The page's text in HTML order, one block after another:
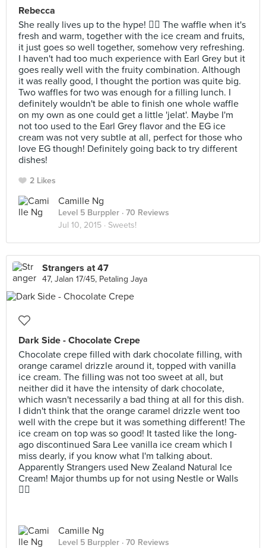
Rebecca
She really lives up to the hype! 👍🏼 The waffle when it's
fresh and warm, together with the ice cream and fruits,
it just goes so well together, somehow very refreshing.
I haven't had too much experience with Earl Grey but it
goes really well with the fruity combination. Although
it was really good, I thought the portion was quite big.
Two waffles for two was enough for a filling lunch. I
definitely wouldn't be able to finish one whole waffle
on my own as one could get a little 'jelat'. Maybe I'm
not too used to the Earl Grey flavor and the EG ice
cream was not very subtle at all, perfect for those who
love EG though! Definitely going back to try different
dishes!
2 Likes
Camille Ng
Level 5 Burppler · 70 Reviews
Jul 10, 2015 · Sweets!
Strangers at 47
47, Jalan 17/45, Petaling Jaya
Dark Side - Chocolate Crepe
Chocolate crepe filled with dark chocolate filling, with
orange caramel drizzle around it, topped with vanilla
ice cream. The filling was not too sweet at all, but
neither did it have the intensity of dark chocolate,
which wasn't necessarily a bad thing at all for this dish.
I didn't think that the orange caramel drizzle went too
well with the crepe but it was something different! The
ice cream on top was so good! It tasted like the long-
ago discontinued Sara Lee vanilla ice cream which I
miss dearly, if you know what I'm talking about.
Apparently Strangers used New Zealand Natural Ice
Cream! Major thumbs up for not using Nestle or Walls
👍🏼
Camille Ng
Level 5 Burppler · 70 Reviews